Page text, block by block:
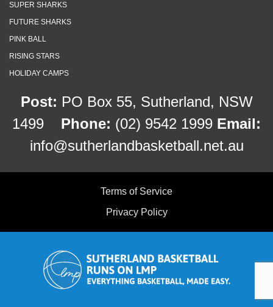
SUPER SHARKS
FUTURE SHARKS
PINK BALL
RISING STARS
HOLIDAY CAMPS
Post: PO Box 55, Sutherland, NSW
1499 Phone: (02) 9542 1999 Email:
info@sutherlandbasketball.net.au
Terms of Service
Privacy Policy